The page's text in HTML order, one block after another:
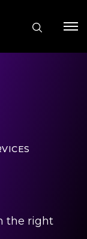
the right